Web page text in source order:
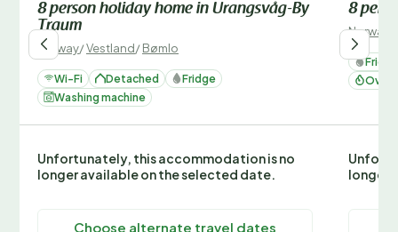
8 person holiday home in Urangsvåg-By
Traum
Norway/Vestland/Bømlo
Wi-Fi Detached
Fridge
Washing machine
Unfortunately, this accommodation is no
longer available on the selected date.
Choose alternate travel dates
8
Norway
Fridge
Oven
longer